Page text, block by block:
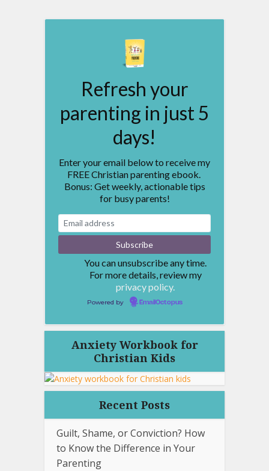
Refresh your
parenting in just 5
days!
Enter your email below to receive my
FREE Christian parenting ebook.
Bonus: Get weekly, actionable tips
for busy parents!
You can unsubscribe any time.
For more details, review my
privacy policy.
Powered by EmailOctopus
Anxiety Workbook for
Christian Kids
Recent Posts
Guilt, Shame, or Conviction? How
to Know the Difference in Your
Parenting